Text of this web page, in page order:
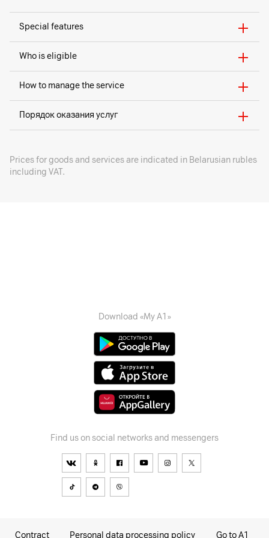
Special features
Who is eligible
How to manage the service
Порядок оказания услуг
Prices for goods and services are indicated in Belarusian rubles
including VAT.
Download «My A1»
Find us on social networks and messengers
Contract Personal data processing policy Go to A1